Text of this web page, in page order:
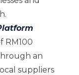
RM100
an
suppliers